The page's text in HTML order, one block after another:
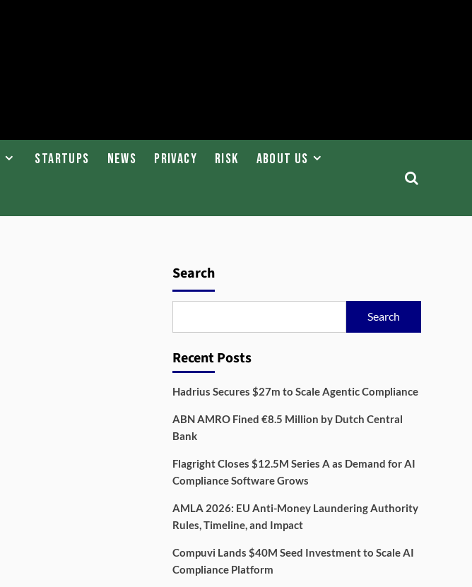
Startups News Privacy Risk About Us
Search
Search
Recent Posts
Hadrius Secures $27m to Scale Agentic Compliance
ABN AMRO Fined €8.5 Million by Dutch Central
Bank
Flagright Closes $12.5M Series A as Demand for AI
Compliance Software Grows
AMLA 2026: EU Anti-Money Laundering Authority
Rules, Timeline, and Impact
Compuvi Lands $40M Seed Investment to Scale AI
Compliance Platform